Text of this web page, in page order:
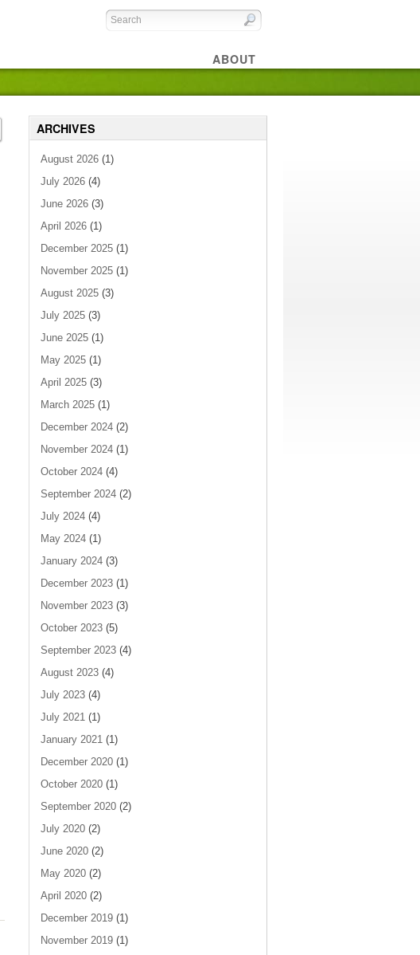
ABOUT
ARCHIVES
August 2026 (1)
July 2026 (4)
June 2026 (3)
April 2026 (1)
December 2025 (1)
November 2025 (1)
August 2025 (3)
July 2025 (3)
June 2025 (1)
May 2025 (1)
April 2025 (3)
March 2025 (1)
December 2024 (2)
November 2024 (1)
October 2024 (4)
September 2024 (2)
July 2024 (4)
May 2024 (1)
January 2024 (3)
December 2023 (1)
November 2023 (3)
October 2023 (5)
September 2023 (4)
August 2023 (4)
July 2023 (4)
July 2021 (1)
January 2021 (1)
December 2020 (1)
October 2020 (1)
September 2020 (2)
July 2020 (2)
June 2020 (2)
May 2020 (2)
April 2020 (2)
December 2019 (1)
November 2019 (1)